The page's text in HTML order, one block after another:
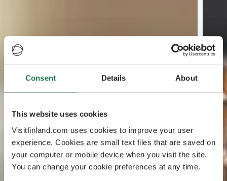
Consent Details About
This website uses cookies
Visitfinland.com uses cookies to improve your user
experience. Cookies are small text files that are saved on
your computer or mobile device when you visit the site.
You can change your cookie preferences at any time.